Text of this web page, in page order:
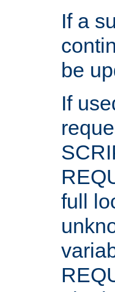
If a
be
If
full